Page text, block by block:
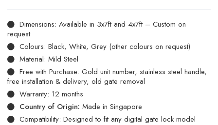
Dimensions: Available in 3x7ft and 4x7ft – Custom on
request
Colours: Black, White, Grey (other colours on request)
Material: Mild Steel
Free with Purchase: Gold unit number, stainless steel handle,
free installation & delivery, old gate removal
Warranty: 12 months
Country of Origin: Made in Singapore
Compatibility: Designed to fit any digital gate lock model